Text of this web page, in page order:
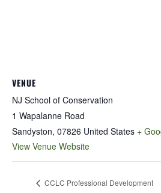
VENUE
NJ School of Conservation
1 Wapalanne Road
Sandyston, 07826 United States +
View Venue Website
CCLC Professional Development